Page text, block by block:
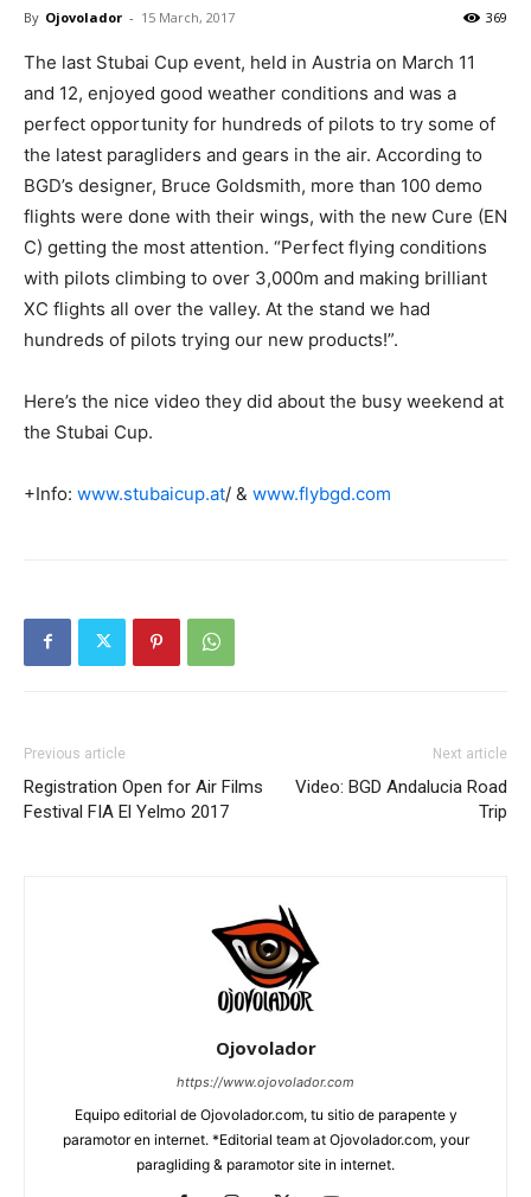
By Ojovolador - 15 March, 2017 369
The last Stubai Cup event, held in Austria on March 11
and 12, enjoyed good weather conditions and was a
perfect opportunity for hundreds of pilots to try some of
the latest paragliders and gears in the air. According to
BGD’s designer, Bruce Goldsmith, more than 100 demo
flights were done with their wings, with the new Cure (EN
C) getting the most attention. “Perfect flying conditions
with pilots climbing to over 3,000m and making brilliant
XC flights all over the valley. At the stand we had
hundreds of pilots trying our new products!”.
Here’s the nice video they did about the busy weekend at
the Stubai Cup.
+Info: www.stubaicup.at/ & www.flybgd.com
Previous article
Registration Open for Air Films
Festival FIA El Yelmo 2017
Next article
Video: BGD Andalucia Road
Trip
Ojovolador
https://www.ojovolador.com
Equipo editorial de Ojovolador.com, tu sitio de parapente y
paramotor en internet. *Editorial team at Ojovolador.com, your
paragliding & paramotor site in internet.